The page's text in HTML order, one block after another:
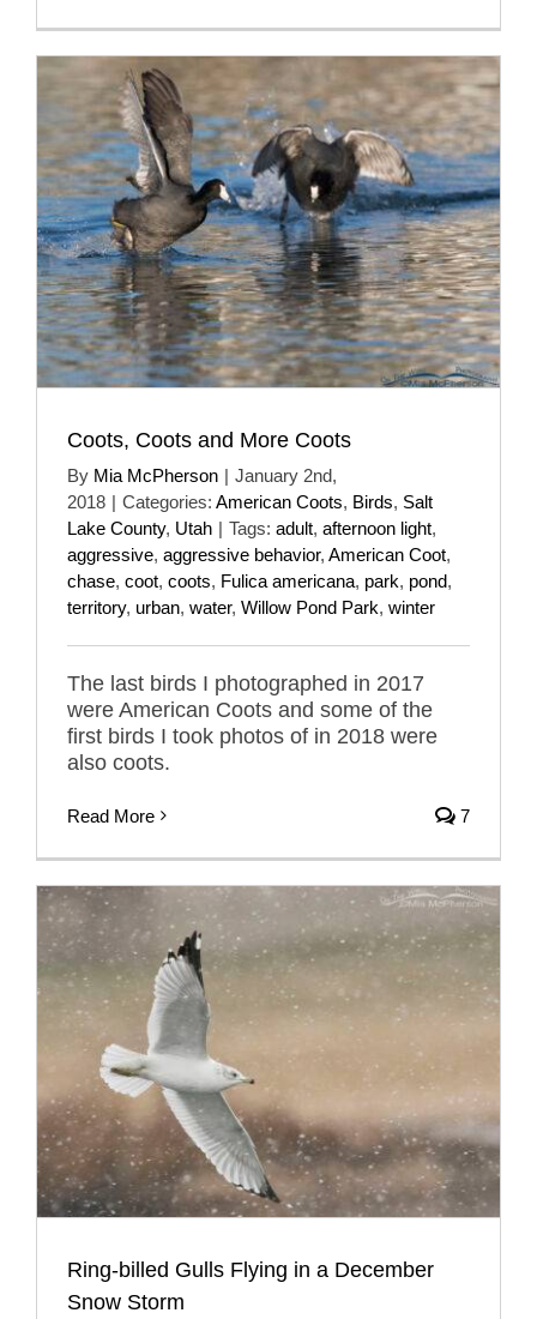
Coots, Coots and More Coots
By Mia McPherson | January 2nd,
2018 | Categories: American Coots, Birds, Salt
Lake County, Utah | Tags: adult, afternoon light,
aggressive, aggressive behavior, American Coot,
chase, coot, coots, Fulica americana, park, pond,
territory, urban, water, Willow Pond Park, winter
The last birds I photographed in 2017
were American Coots and some of the
first birds I took photos of in 2018 were
also coots.
Read More 7
Ring-billed Gulls Flying in a December
Snow Storm